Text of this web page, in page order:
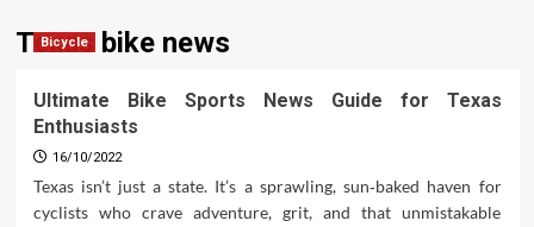
Texas bike news
Bicycle
Ultimate Bike Sports News Guide for Texas
Enthusiasts
16/10/2022
Texas isn’t just a state. It’s a sprawling, sun‑baked haven for
cyclists who crave adventure, grit, and that unmistakable